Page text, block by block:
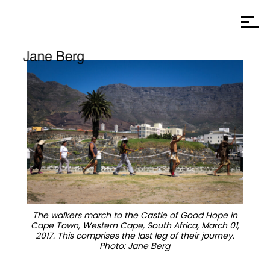
The walkers march to the Castle of Good Hope in
Cape Town, Western Cape, South Africa, March 01,
2017. This comprises the last leg of their journey.
Photo: Jane Berg